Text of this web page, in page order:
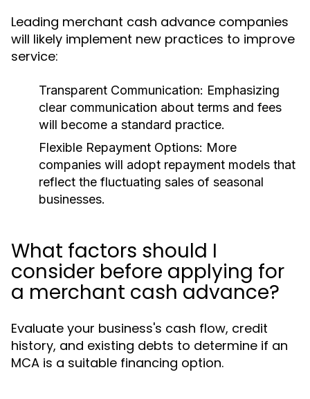
Leading merchant cash advance companies
will likely implement new practices to improve
service:
Transparent Communication: Emphasizing
clear communication about terms and fees
will become a standard practice.
Flexible Repayment Options: More
companies will adopt repayment models that
reflect the fluctuating sales of seasonal
businesses.
What factors should I
consider before applying for
a merchant cash advance?
Evaluate your business's cash flow, credit
history, and existing debts to determine if an
MCA is a suitable financing option.